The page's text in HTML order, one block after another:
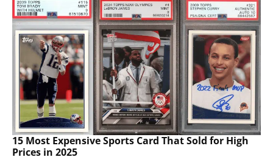
15 Most Expensive Sports Card That Sold for High
Prices in 2025